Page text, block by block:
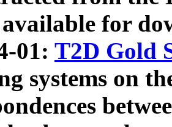
for
01: T2D Gold
systems on